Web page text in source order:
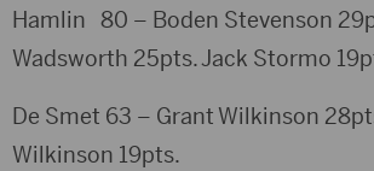
Hamlin 80 – Boden Stevenson
Wadsworth 25pts. Jack Stormo
De Smet 63 – Grant Wilkinson
Wilkinson 19pts.